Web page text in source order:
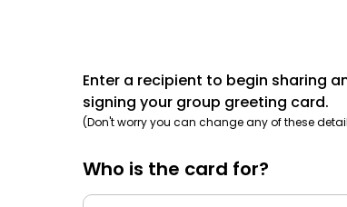
Enter a recipient to begin sharing
signing your group greeting card.
(Don't worry you can change any of these
Who is the card for?